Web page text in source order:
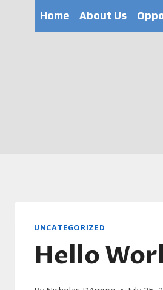
Home About Us
UNCATEGORIZED
Hello